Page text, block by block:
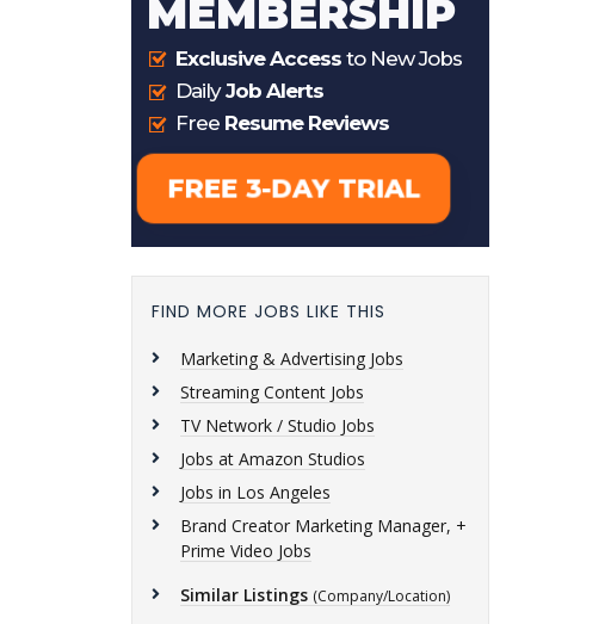
FIND MORE JOBS LIKE THIS
Marketing & Advertising Jobs
Streaming Content Jobs
TV Network / Studio Jobs
Jobs at Amazon Studios
Jobs in Los Angeles
Brand Creator Marketing Manager, +
Prime Video Jobs
Similar Listings (Company/Location)